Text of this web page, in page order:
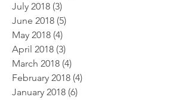
July 2018 (3)
June 2018 (5)
May 2018 (4)
April 2018 (3)
March 2018 (4)
February 2018 (4)
January 2018 (6)